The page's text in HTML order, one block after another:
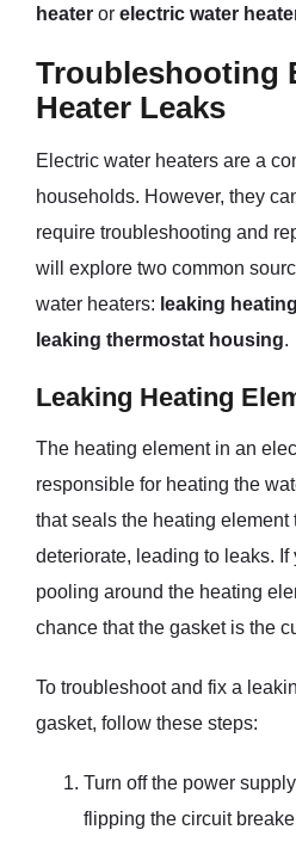
heater or electric water
Troubleshooting
Heater Leaks
Electric water heaters are a
households. However, they
require troubleshooting and
will explore two common
water heaters: leaking
leaking thermostat housing.
Leaking Heating
The heating element in an
responsible for heating the
that seals the heating element
deteriorate, leading to leaks. If
pooling around the heating
chance that the gasket is the
To troubleshoot and fix a
gasket, follow these steps:
Turn off the power
flipping the circuit